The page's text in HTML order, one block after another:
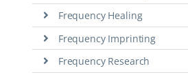
Frequency Healing
Frequency Imprinting
Frequency Research